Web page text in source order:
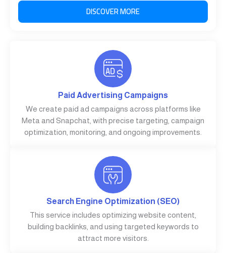
DISCOVER MORE
Paid Advertising Campaigns
We create paid ad campaigns across platforms like
Meta and Snapchat, with precise targeting, campaign
optimization, monitoring, and ongoing improvements.
Search Engine Optimization (SEO)
This service includes optimizing website content,
building backlinks, and using targeted keywords to
attract more visitors.